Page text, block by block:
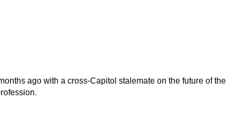
ago with a cross-Capitol stalemate on the future of the